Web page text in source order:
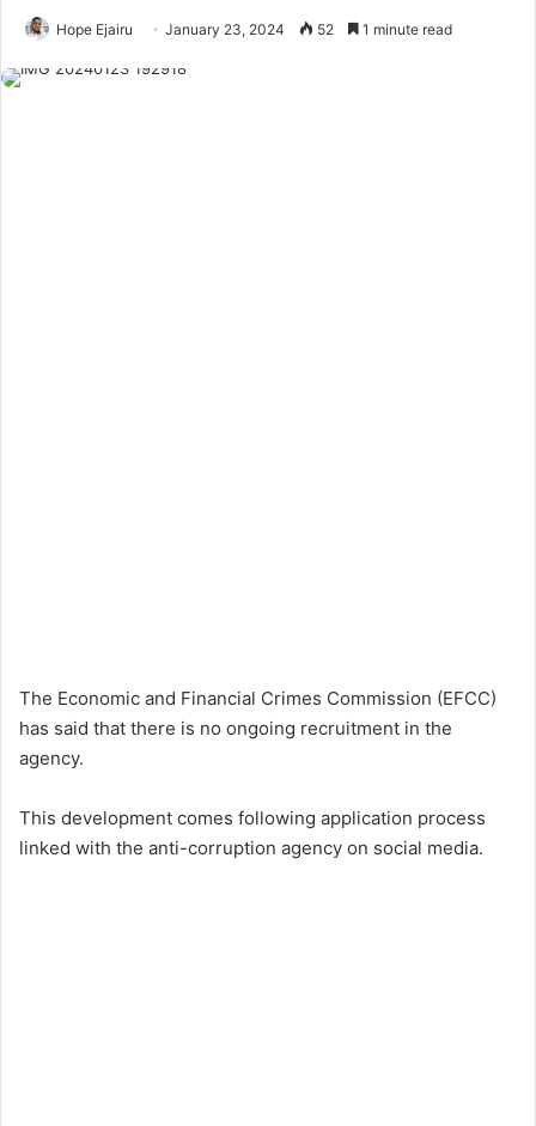
Hope Ejairu January 23, 2024 52 1 minute read
The Economic and Financial Crimes Commission (EFCC)
has said that there is no ongoing recruitment in the
agency.
This development comes following application process
linked with the anti-corruption agency on social media.